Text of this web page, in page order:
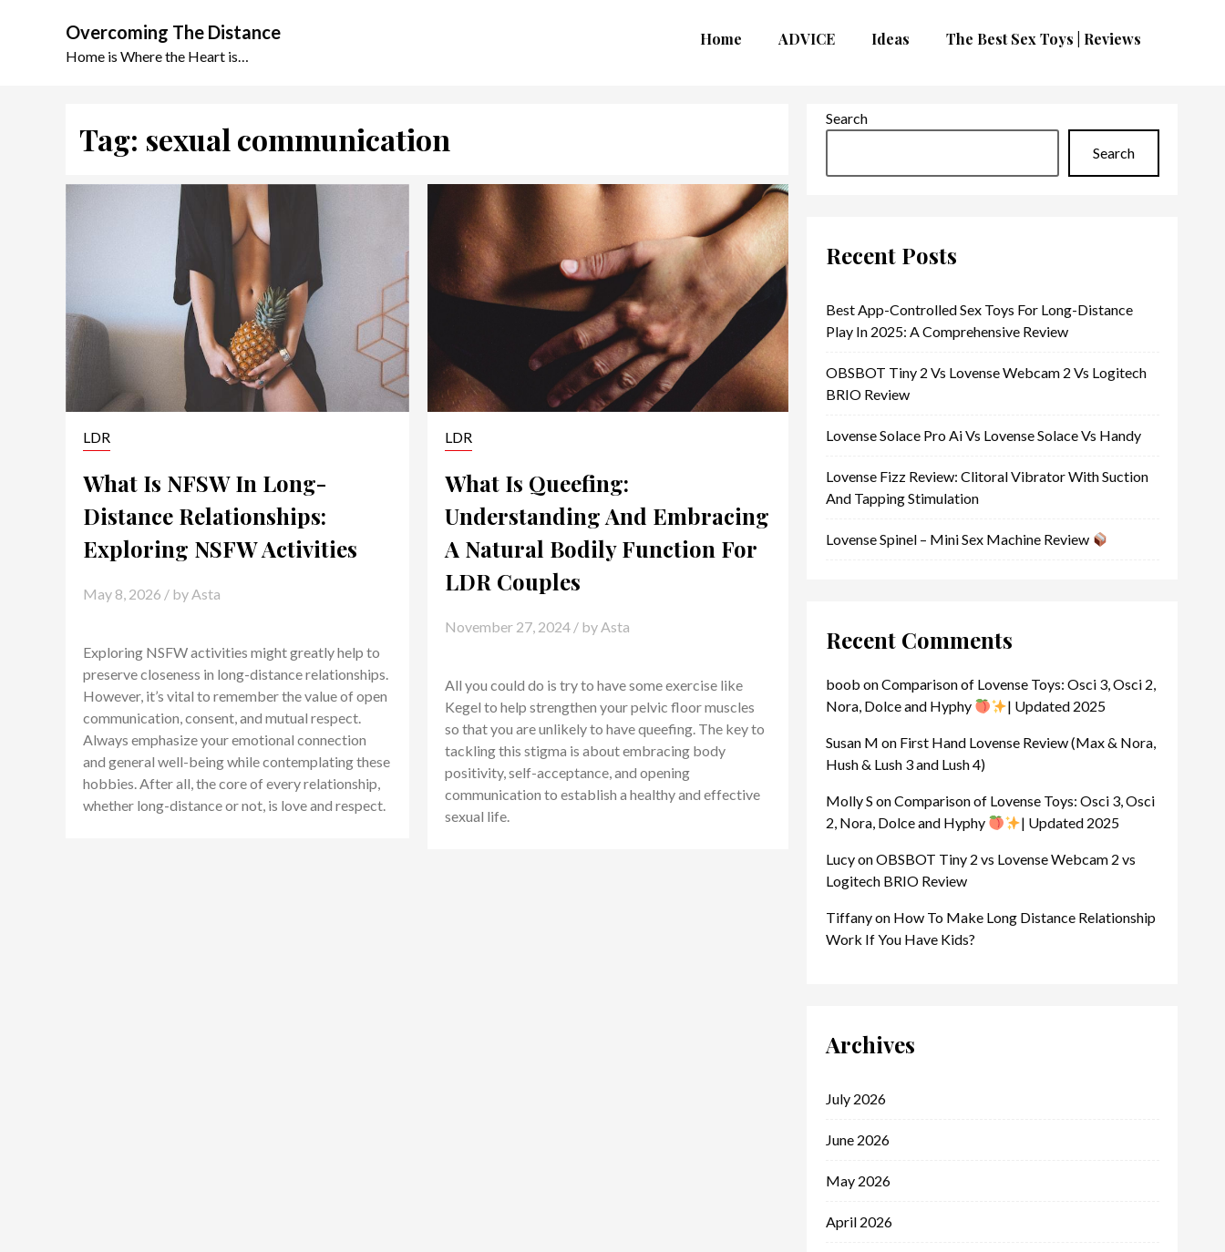
Overcoming The Distance
Home is Where the Heart is…
Home ADVICE Ideas The Best Sex Toys | Reviews
Tag: sexual communication
LDR
What Is NFSW In Long-
Distance Relationships:
Exploring NSFW Activities
May 8, 2026 / by Asta
Exploring NSFW activities might greatly help to
preserve closeness in long-distance relationships.
However, it’s vital to remember the value of open
communication, consent, and mutual respect.
Always emphasize your emotional connection
and general well-being while contemplating these
hobbies. After all, the core of every relationship,
whether long-distance or not, is love and respect.
LDR
What Is Queefing:
Understanding And Embracing
A Natural Bodily Function For
LDR Couples
November 27, 2024 / by Asta
All you could do is try to have some exercise like
Kegel to help strengthen your pelvic floor muscles
so that you are unlikely to have queefing. The key to
tackling this stigma is about embracing body
positivity, self-acceptance, and opening
communication to establish a healthy and effective
sexual life.
Search
Search
Recent Posts
Best App-Controlled Sex Toys For Long-Distance
Play In 2025: A Comprehensive Review
OBSBOT Tiny 2 Vs Lovense Webcam 2 Vs Logitech
BRIO Review
Lovense Solace Pro Ai Vs Lovense Solace Vs Handy
Lovense Fizz Review: Clitoral Vibrator With Suction
And Tapping Stimulation
Lovense Spinel – Mini Sex Machine Review
Recent Comments
boob onComparison of Lovense Toys: Osci 3, Osci 2,
Nora, Dolce and Hyphy
| Updated 2025
Susan M on First Hand Lovense Review (Max & Nora,
Hush & Lush 3 and Lush 4)
Molly S onComparison of Lovense Toys: Osci 3, Osci
2, Nora, Dolce and Hyphy
| Updated 2025
LucyonOBSBOT Tiny 2 vs Lovense Webcam 2 vs
Logitech BRIO Review
Tiffanyon How To Make Long Distance Relationship
Work If You Have Kids?
Archives
July 2026
June 2026
May 2026
April 2026